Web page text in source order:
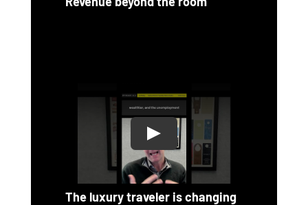
The luxury traveler is changing